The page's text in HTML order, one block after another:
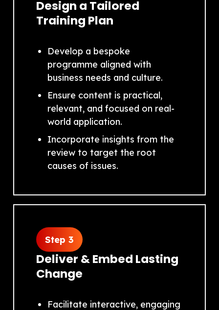
Design a Tailored
Training Plan
Develop a bespoke
programme aligned with
business needs and culture.
Ensure content is practical,
relevant, and focused on real-
world application.
Incorporate insights from the
review to target the root
causes of issues.
Step 3
Deliver & Embed Lasting
Change
Facilitate interactive, engaging